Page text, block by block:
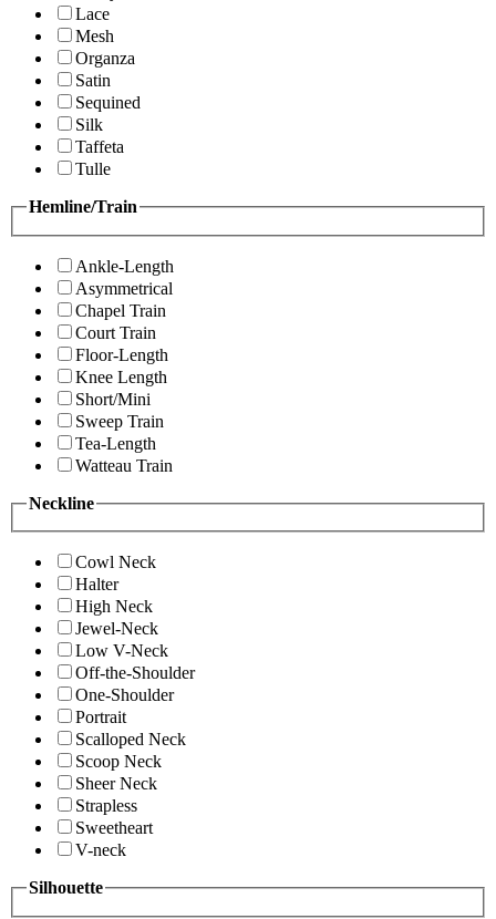
Lace
Mesh
Organza
Satin
Sequined
Silk
Taffeta
Tulle
Hemline/Train
Ankle-Length
Asymmetrical
Chapel Train
Court Train
Floor-Length
Knee Length
Short/Mini
Sweep Train
Tea-Length
Watteau Train
Neckline
Cowl Neck
Halter
High Neck
Jewel-Neck
Low V-Neck
Off-the-Shoulder
One-Shoulder
Portrait
Scalloped Neck
Scoop Neck
Sheer Neck
Strapless
Sweetheart
V-neck
Silhouette